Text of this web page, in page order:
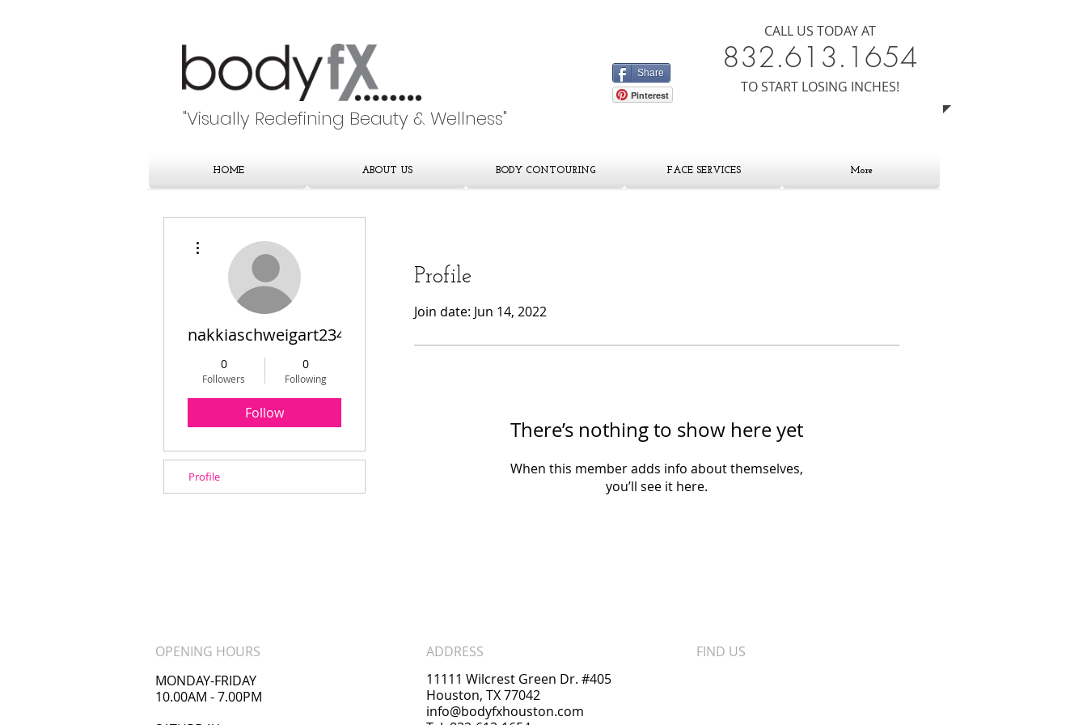
"Visually Redefining Beauty & Wellness"
Share
Pinterest
CALL US TODAY AT
8​​​32.613.1654
​TO START LOSING INCHES!
HOME ABOUT US BODY CONTOURING FACE SERVICES More
Profile
Join date: Jun 14, 2022
There’s nothing to show here yet
When this member adds info about themselves,
you’ll see it here.
nakkiaschweigart234
0
Followers
0
Following
Follow
Profile
OPENING HOURS
MONDAY-FRIDAY
10.00AM - 7.00PM
ADDRESS
11111 Wilcrest Green Dr. #405
Houston, TX 77042
info@bodyfxhouston.com
FIND​ US